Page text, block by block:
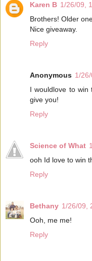
Karen B 1/26/09,
Brothers! Older
Nice giveaway.
Reply
Anonymous 1/
I wouldlove to
give you!
Reply
Science of What
ooh Id love to win
Reply
Bethany 1/26/09,
Ooh, me me!
Reply